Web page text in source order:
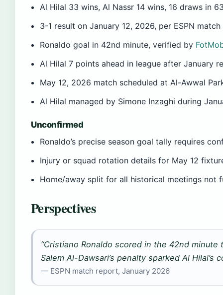
Al Hilal 33 wins, Al Nassr 14 wins, 16 draws in
3-1 result on January 12, 2026, per ESPN
Ronaldo goal in 42nd minute, verified by
Al Hilal 7 points ahead in league after January
May 12, 2026 match scheduled at Al-Awwal
Al Hilal managed by Simone Inzaghi during
Unconfirmed
Ronaldo’s precise season goal tally requires
Injury or squad rotation details for May 12
Home/away split for all historical meetings not
Perspectives
“Cristiano Ronaldo scored in the 42nd
Salem Al-Dawsari’s penalty sparked Al Hilal’s
— ESPN match report, January 2026